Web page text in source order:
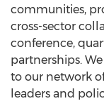
communities,
cross-sector
conference,
partnerships.
to our network
leaders and